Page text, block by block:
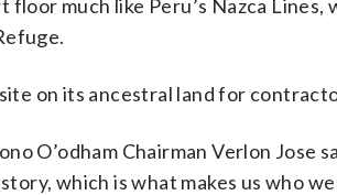
much like Peru’s Nazca Lines,
on its ancestral land for
O’odham Chairman Verlon Jose
which is what makes us who we